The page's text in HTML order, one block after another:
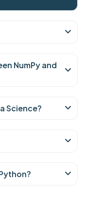
NumPy and
Science?